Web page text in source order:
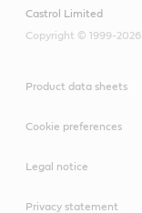
Castrol Limited
Copyright © 1999-2026
Product data sheets
Cookie preferences
Legal notice
Privacy statement